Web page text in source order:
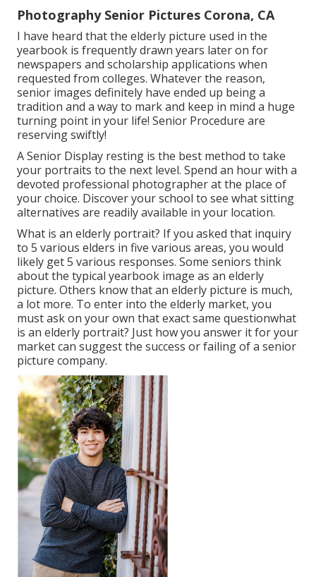
Photography Senior Pictures Corona, CA
I have heard that the elderly picture used in the
yearbook is frequently drawn years later on for
newspapers and scholarship applications when
requested from colleges. Whatever the reason,
senior images definitely have ended up being a
tradition and a way to mark and keep in mind a huge
turning point in your life! Senior Procedure are
reserving swiftly!
A Senior Display resting is the best method to take
your portraits to the next level. Spend an hour with a
devoted professional photographer at the place of
your choice. Discover your school to see what sitting
alternatives are readily available in your location.
What is an elderly portrait? If you asked that inquiry
to 5 various elders in five various areas, you would
likely get 5 various responses. Some seniors think
about the typical yearbook image as an elderly
picture. Others know that an elderly picture is much,
a lot more. To enter into the elderly market, you
must ask on your own that exact same questionwhat
is an elderly portrait? Just how you answer it for your
market can suggest the success or failing of a senior
picture company.